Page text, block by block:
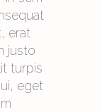
erat
justo
turpis
eget